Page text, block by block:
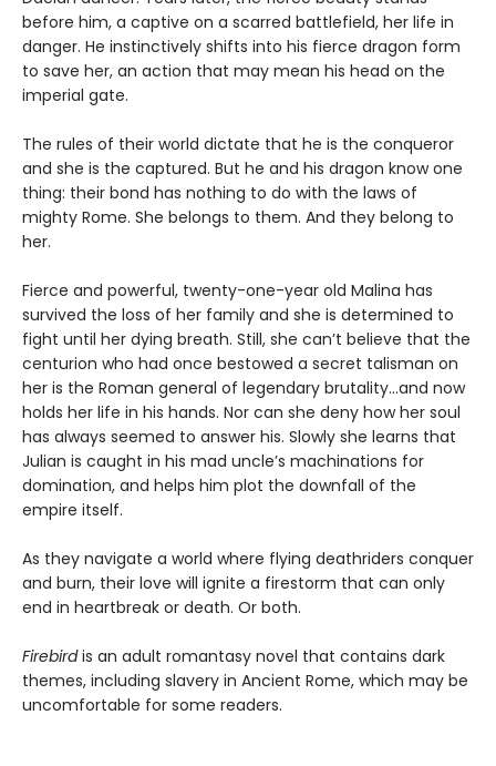
before him, a captive on a scarred battlefield, her life in
danger. He instinctively shifts into his fierce dragon form
to save her, an action that may mean his head on the
imperial gate.
The rules of their world dictate that he is the conqueror
and she is the captured. But he and his dragon know one
thing: their bond has nothing to do with the laws of
mighty Rome. She belongs to them. And they belong to
her.
Fierce and powerful, twenty-one-year old Malina has
survived the loss of her family and she is determined to
fight until her dying breath. Still, she can’t believe that the
centurion who had once bestowed a secret talisman on
her is the Roman general of legendary brutality…and now
holds her life in his hands. Nor can she deny how her soul
has always seemed to answer his. Slowly she learns that
Julian is caught in his mad uncle’s machinations for
domination, and helps him plot the downfall of the
empire itself.
As they navigate a world where flying deathriders conquer
and burn, their love will ignite a firestorm that can only
end in heartbreak or death. Or both.
Firebirdis an adult romantasy novel that contains dark
themes, including slavery in Ancient Rome, which may be
uncomfortable for some readers.